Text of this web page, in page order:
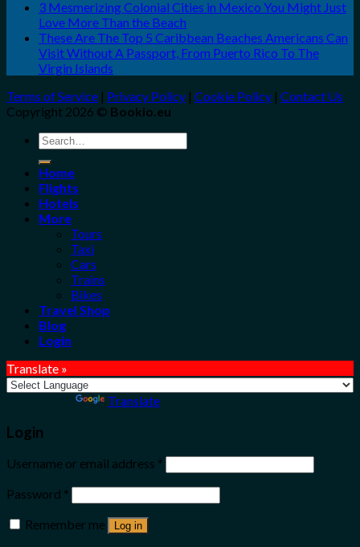
3 Mesmerizing Colonial Cities in Mexico You Might Just
Love More Than the Beach
These Are The Top 5 Caribbean Beaches Americans Can
Visit Without A Passport, From Puerto Rico To The
Virgin Islands
Terms of Service | Privacy Policy | Cookie Policy | Contact Us
Copyright 2026 © Bookio.eu
Search
for:
Home
Flights
Hotels
More
Tours
Taxi
Cars
Trains
Bikes
Travel Shop
Blog
Login
Translate »
Translate
Login
Username or email address *
Password *
Remember me
Log in